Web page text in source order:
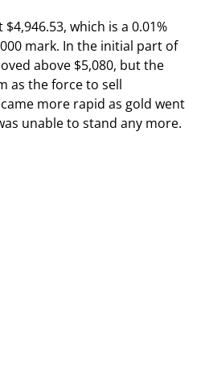
$4,946.53, which is a 0.01%
mark. In the initial part of
above $5,080, but the
as the force to sell
more rapid as gold went
unable to stand any more.